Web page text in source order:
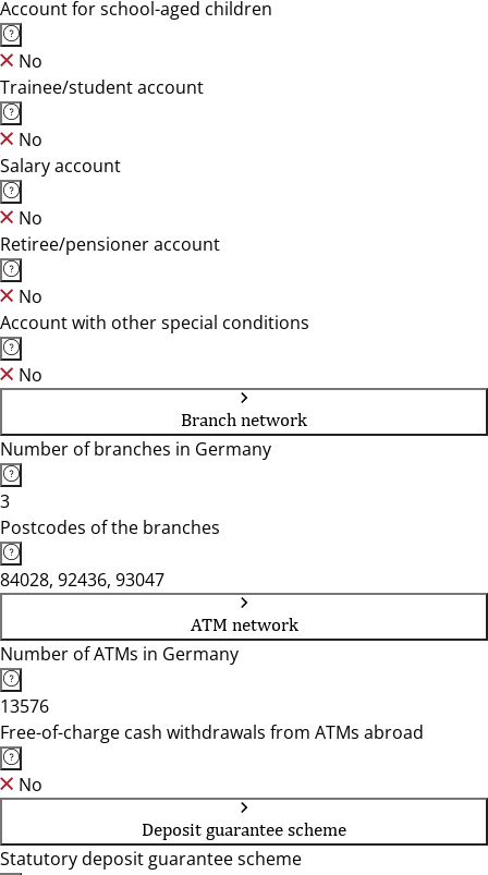
Account for school-aged children
No
Trainee/student account
No
Salary account
No
Retiree/pensioner account
No
Account with other special conditions
No
Branch network
Number of branches in Germany
3
Postcodes of the branches
84028, 92436, 93047
ATM network
Number of ATMs in Germany
13576
Free-of-charge cash withdrawals from ATMs abroad
No
Deposit guarantee scheme
Statutory deposit guarantee scheme